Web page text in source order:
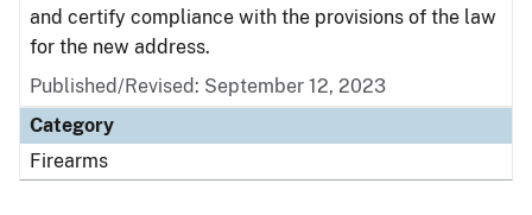
and certify compliance with the provisions of the law
for the new address.
Published/Revised: September 12, 2023
Category
Firearms